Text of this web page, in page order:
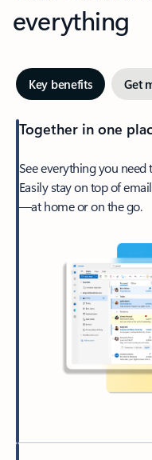
everything
Key benefits Get
Together in one
See everything you
Easily stay on top of
—at home or on the go.